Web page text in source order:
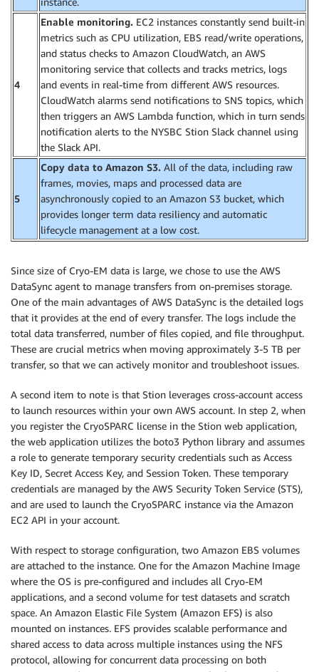
4
Enable monitoring. EC2 instances constantly send built-in
metrics such as CPU utilization, EBS read/write operations,
and status checks to Amazon CloudWatch, an AWS
monitoring service that collects and tracks metrics, logs
and events in real-time from different AWS resources.
CloudWatch alarms send notifications to SNS topics, which
then triggers an AWS Lambda function, which in turn sends
notification alerts to the NYSBC Stion Slack channel using
the Slack API.
5
Copy data to Amazon S3. All of the data, including raw
frames, movies, maps and processed data are
asynchronously copied to an Amazon S3 bucket, which
provides longer term data resiliency and automatic
lifecycle management at a low cost.
Since size of Cryo-EM data is large, we chose to use the AWS
DataSync agent to manage transfers from on-premises storage.
One of the main advantages of AWS DataSync is the detailed logs
that it provides at the end of every transfer. The logs include the
total data transferred, number of files copied, and file throughput.
These are crucial metrics when moving approximately 3-5 TB per
transfer, so that we can actively monitor and troubleshoot issues.
A second item to note is that Stion leverages cross-account access
to launch resources within your own AWS account. In step 2, when
you register the CryoSPARC license in the Stion web application,
the web application utilizes the boto3 Python library and assumes
a role to generate temporary security credentials such as Access
Key ID, Secret Access Key, and Session Token. These temporary
credentials are managed by the AWS Security Token Service (STS),
and are used to launch the CryoSPARC instance via the Amazon
EC2 API in your account.
With respect to storage configuration, two Amazon EBS volumes
are attached to the instance. One for the Amazon Machine Image
where the OS is pre-configured and includes all Cryo-EM
applications, and a second volume for test datasets and scratch
space. An Amazon Elastic File System (Amazon EFS) is also
mounted on instances. EFS provides scalable performance and
shared access to data across multiple instances using the NFS
protocol, allowing for concurrent data processing on both